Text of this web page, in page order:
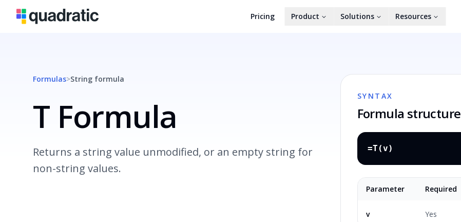
Pricing Product Solutions Resources
Formulas>String formula
T Formula
Returns a string value unmodified, or an empty string for
non-string values.
SYNTAX
Formula structure
=T(v)
Parameter Required
v Yes